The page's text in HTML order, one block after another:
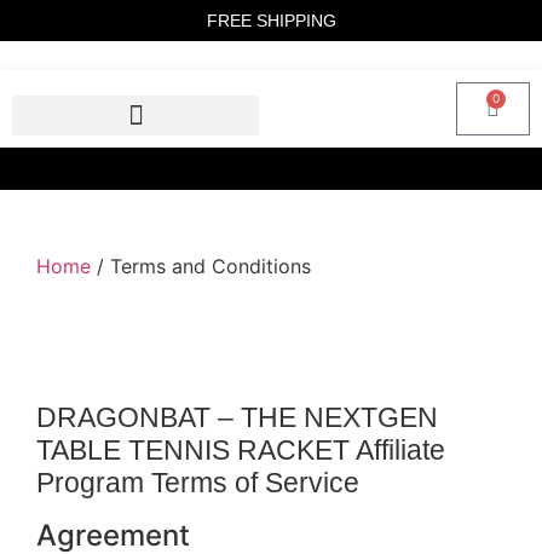
FREE SHIPPING
0
Home / Terms and Conditions
DRAGONBAT – THE NEXTGEN
TABLE TENNIS RACKET Affiliate
Program Terms of Service
Agreement